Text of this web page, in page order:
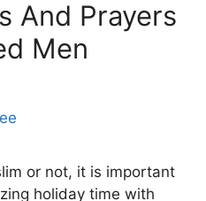
And Prayers
Men
or not, it is important
holiday time with